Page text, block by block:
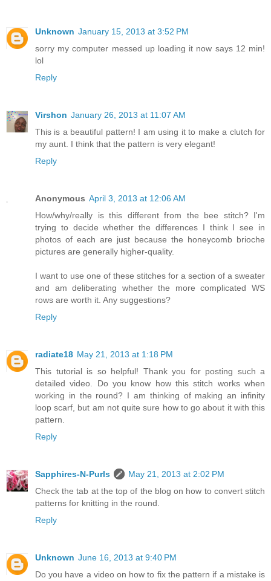
Unknown January 15, 2013 at 3:52 PM
sorry my computer messed up loading it now says 12 min!
lol
Reply
Virshon January 26, 2013 at 11:07 AM
This is a beautiful pattern! I am using it to make a clutch for
my aunt. I think that the pattern is very elegant!
Reply
Anonymous April 3, 2013 at 12:06 AM
How/why/really is this different from the bee stitch? I'm
trying to decide whether the differences I think I see in
photos of each are just because the honeycomb brioche
pictures are generally higher-quality.
I want to use one of these stitches for a section of a sweater
and am deliberating whether the more complicated WS
rows are worth it. Any suggestions?
Reply
radiate18 May 21, 2013 at 1:18 PM
This tutorial is so helpful! Thank you for posting such a
detailed video. Do you know how this stitch works when
working in the round? I am thinking of making an infinity
loop scarf, but am not quite sure how to go about it with this
pattern.
Reply
Sapphires-N-Purls
May 21, 2013 at 2:02 PM
Check the tab at the top of the blog on how to convert stitch
patterns for knitting in the round.
Reply
Unknown June 16, 2013 at 9:40 PM
Do you have a video on how to fix the pattern if a mistake is